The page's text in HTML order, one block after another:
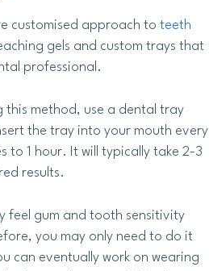
customised approach to teeth
gels and custom trays that
professional.
this method, use a dental tray
the tray into your mouth every
to 1 hour. It will typically take 2-3
results.
feel gum and tooth sensitivity
you may only need to do it
can eventually work on wearing